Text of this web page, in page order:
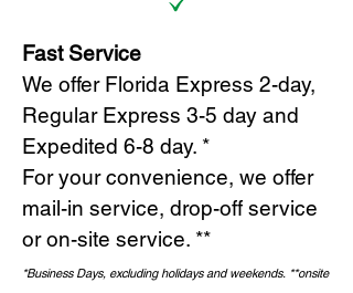
Fast Service
We offer Florida Express 2-day,
Regular Express 3-5 day and
Expedited 6-8 day. *
For your convenience, we offer
mail-in service, drop-off service
or on-site service. **
*Business Days, excluding holidays and weekends. **onsite